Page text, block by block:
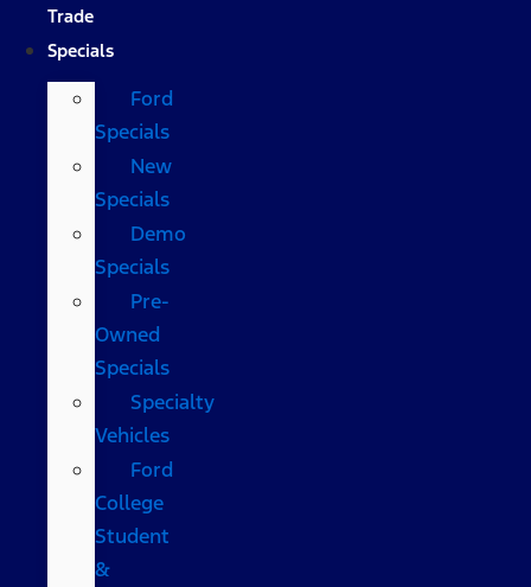
Trade
Specials
Ford
Specials
New
Specials
Demo
Specials
Pre-
Owned
Specials
Specialty
Vehicles
Ford
College
Student
&